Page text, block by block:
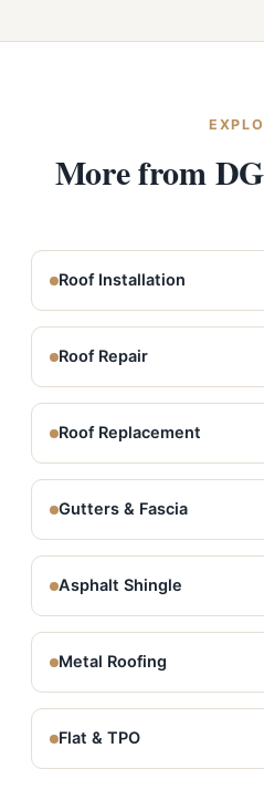
More from
Roof Installation
Roof Repair
Roof Replacement
Gutters & Fascia
Asphalt Shingle
Metal Roofing
Flat & TPO